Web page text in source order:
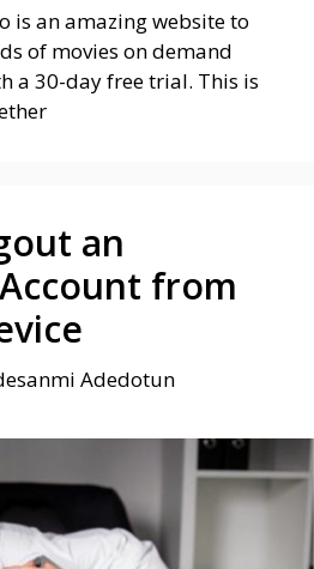
is an amazing website to
of movies on demand
a 30-day free trial. This is
an
from
Adedotun